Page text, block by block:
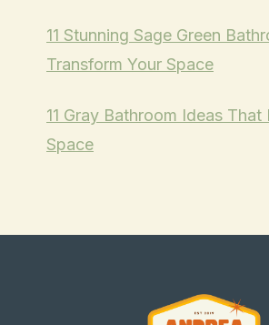
11 Stunning Sage Green
Transform Your Space
11 Gray Bathroom Ideas That
Space